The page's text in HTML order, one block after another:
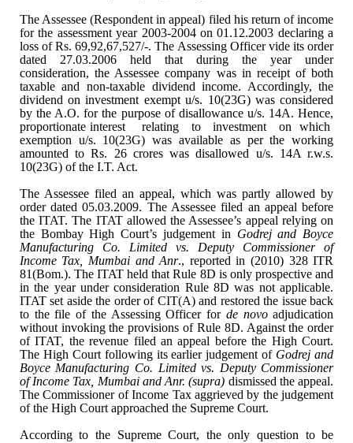
The Assessee (Respondent in appeal) filed his return of income
for the assessment year 2003-2004 on 01.12.2003 declaring a
loss of Rs. 69,92,67,527/-. The Assessing Officer videits order
dated 27.03.2006 held that during the year under
consideration, theAssessee company was in receipt of both
taxable and non-taxable dividend income. Accordingly, the
dividend on investment exempt u/s. 10(23G) wasconsidered
by the A.O. for the purpose of disallowance u/s. 14A. Hence,
proportionate interest
relating to investment on
which
exemption u/s. 10(23G) was available asper the working
amounted to Rs. 26 crores was disallowed u/s. 14A r.w.s.
10(23G) of the I.T. Act.
The Assessee filed an appeal, which was partly allowed by
order dated 05.03.2009. The Assessee filed an appeal before
the ITAT. The ITAT allowed the Assessee’s appeal relying on
theBombay High Court’s judgement in Godrej and Boyce
Manufacturing Co. Limitedvs. Deputy Commissioner of
Income Tax, Mumbai and Anr., reported in (2010) 328 ITR
81(Bom.). The ITAT held that Rule 8D is only prospective and
in the year under consideration Rule 8D was not applicable.
ITAT set aside the orderof CIT(A) and restored the issue back
to the file of the Assessing Officer for denovoadjudication
without invoking the provisions of Rule 8D. Against the order
of ITAT, the revenue filed an appeal before the High Court.
The High Court following its earlier judgement of Godrej and
Boyce Manufacturing Co. Limited vs. Deputy Commissioner
of Income Tax, Mumbai and Anr. (supra) dismissed the appeal.
The Commissioner of Income Tax aggrieved by the judgement
of the High Court approached the Supreme Court.
According to the SupremeCourt, the only question to be